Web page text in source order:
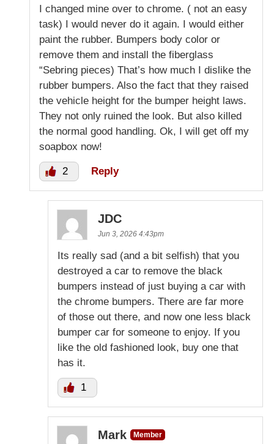
I changed mine over to chrome. ( not an easy
task) I would never do it again. I would either
paint the rubber. Bumpers body color or
remove them and install the fiberglass
“Sebring pieces) That’s how much I dislike the
rubber bumpers. Also the fact that they raised
the vehicle height for the bumper height laws.
They not only ruined the look. But also killed
the normal good handling. Ok, I will get off my
soapbox now!
2 Reply
JDC
Jun 3, 2026 4:43pm
Its really sad (and a bit selfish) that you
destroyed a car to remove the black
bumpers instead of just buying a car with
the chrome bumpers. There are far more
of those out there, and now one less black
bumper car for someone to enjoy. If you
like the old fashioned look, buy one that
has it.
1
Mark
Member